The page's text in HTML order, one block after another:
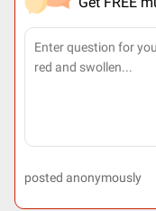
posted anonymously